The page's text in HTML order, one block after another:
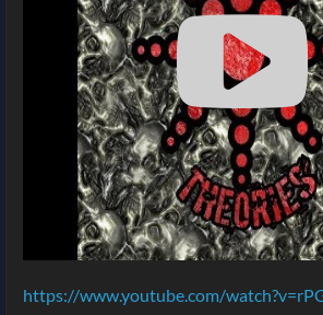
https://www.youtube.com/